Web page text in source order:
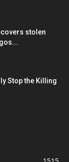
stolen
Stop the Killing